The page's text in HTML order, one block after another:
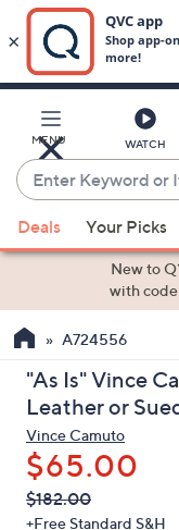
Main
Content
MENU WATCH
Enter
Keyword
or
Item
suggestions
the
up
and
arrow
keys
or
Deals Your Picks
New to
with code
A724556
"As Is" Vince
Leather or
Vince Camuto
$65.00
QVC
PRICE:
Deleted
$182.00
+Free Standard S&H